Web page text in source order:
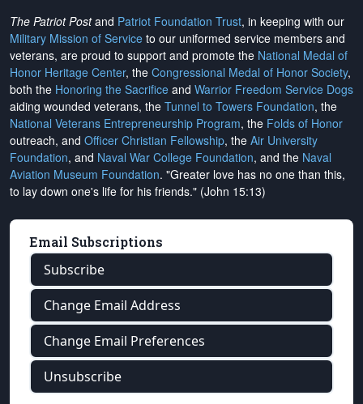
The Patriot Postand Patriot Foundation Trust, in keeping with our
Military Mission of Service to our uniformed service members and
veterans, are proud to support and promote the National Medal of
Honor Heritage Center, the Congressional Medal of Honor Society,
both the Honoring the Sacrifice and Warrior Freedom Service Dogs
aiding wounded veterans, the Tunnel to Towers Foundation, the
National Veterans Entrepreneurship Program, the Folds of Honor
outreach, and Officer Christian Fellowship, the Air University
Foundation, and Naval War College Foundation, and the Naval
Aviation Museum Foundation. "Greater love has no one than this,
to lay down one's life for his friends." (John 15:13)
Email Subscriptions
Subscribe
Change Email Address
Change Email Preferences
Unsubscribe